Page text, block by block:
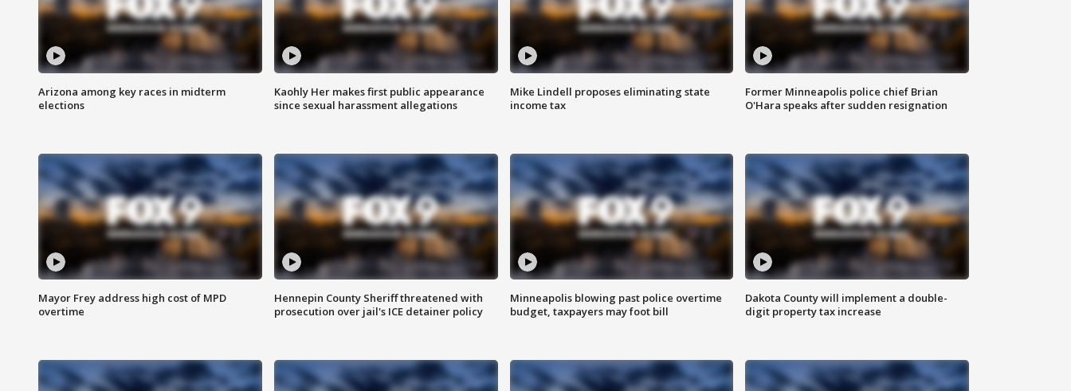
Arizona among key races in midterm
elections
Kaohly Her makes first public appearance
since sexual harassment allegations
Mike Lindell proposes eliminating state
income tax
Former Minneapolis police chief Brian
O'Hara speaks after sudden resignation
Mayor Frey address high cost of MPD
overtime
Hennepin County Sheriff threatened with
prosecution over jail's ICE detainer policy
Minneapolis blowing past police overtime
budget, taxpayers may foot bill
Dakota County will implement a double-
digit property tax increase